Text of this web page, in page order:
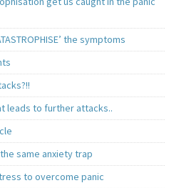
the symptoms
leads to further attacks..
same anxiety trap
to overcome panic